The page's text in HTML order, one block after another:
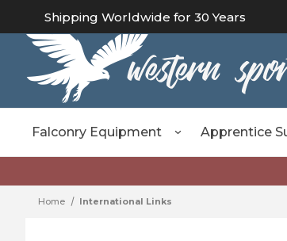
Shipping Worldwide for 30 Years
Falconry Equipment Apprentice
Home International Links